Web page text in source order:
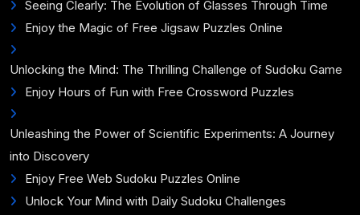
Seeing Clearly: The Evolution of Glasses Through Time
Enjoy the Magic of Free Jigsaw Puzzles Online
Unlocking the Mind: The Thrilling Challenge of Sudoku Game
Enjoy Hours of Fun with Free Crossword Puzzles
Unleashing the Power of Scientific Experiments: A Journey
into Discovery
Enjoy Free Web Sudoku Puzzles Online
Unlock Your Mind with Daily Sudoku Challenges